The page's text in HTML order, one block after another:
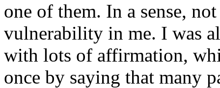
one of them. In a sense,
vulnerability in me. I was
with lots of affirmation,
once by saying that many